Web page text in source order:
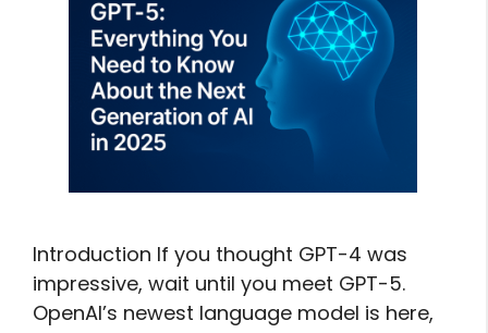
Introduction If you thought GPT-4 was
impressive, wait until you meet GPT-5.
OpenAI’s newest language model is here,